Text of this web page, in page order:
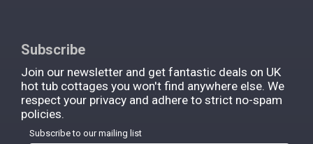
Subscribe
Join our newsletter and get fantastic deals on UK
hot tub cottages you won't find anywhere else. We
respect your privacy and adhere to strict no-spam
policies.
Subscribe to our mailing list